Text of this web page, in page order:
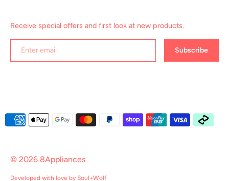
Receive special offers and first look at new products.
Subscribe
Payment
© 2026 8Appliances
Developed with love by Soul+Wolf